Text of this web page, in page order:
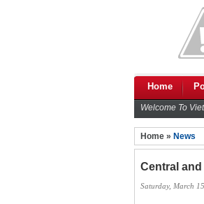
Home
Welcome To
Home » News
Central
Saturday, March